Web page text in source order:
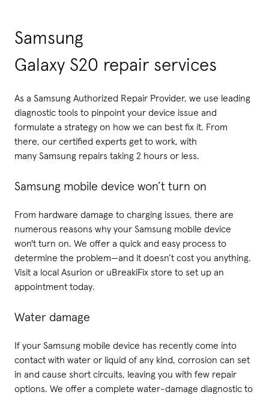
Samsung
Galaxy S20 repair services
As a Samsung Authorized Repair Provider, we use leading
diagnostic tools to pinpoint your device issue and
formulate a strategy on how we can best fix it. From
there, our certified experts get to work, with
many Samsung repairs taking 2 hours or less.
Samsung mobile device won’t turn on
From hardware damage to charging issues, there are
numerous reasons why your Samsung mobile device
won't turn on. We offer a quick and easy process to
determine the problem—and it doesn’t cost you anything.
Visit a local Asurion or uBreakiFix store to set up an
appointment today.
Water damage
If your Samsung mobile device has recently come into
contact with water or liquid of any kind, corrosion can set
in and cause short circuits, leaving you with few repair
options. We offer a complete water-damage diagnostic to